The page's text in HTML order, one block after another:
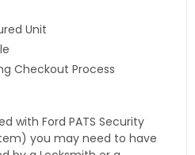
Unit
Checkout Process
with Ford PATS Security
you may need to have